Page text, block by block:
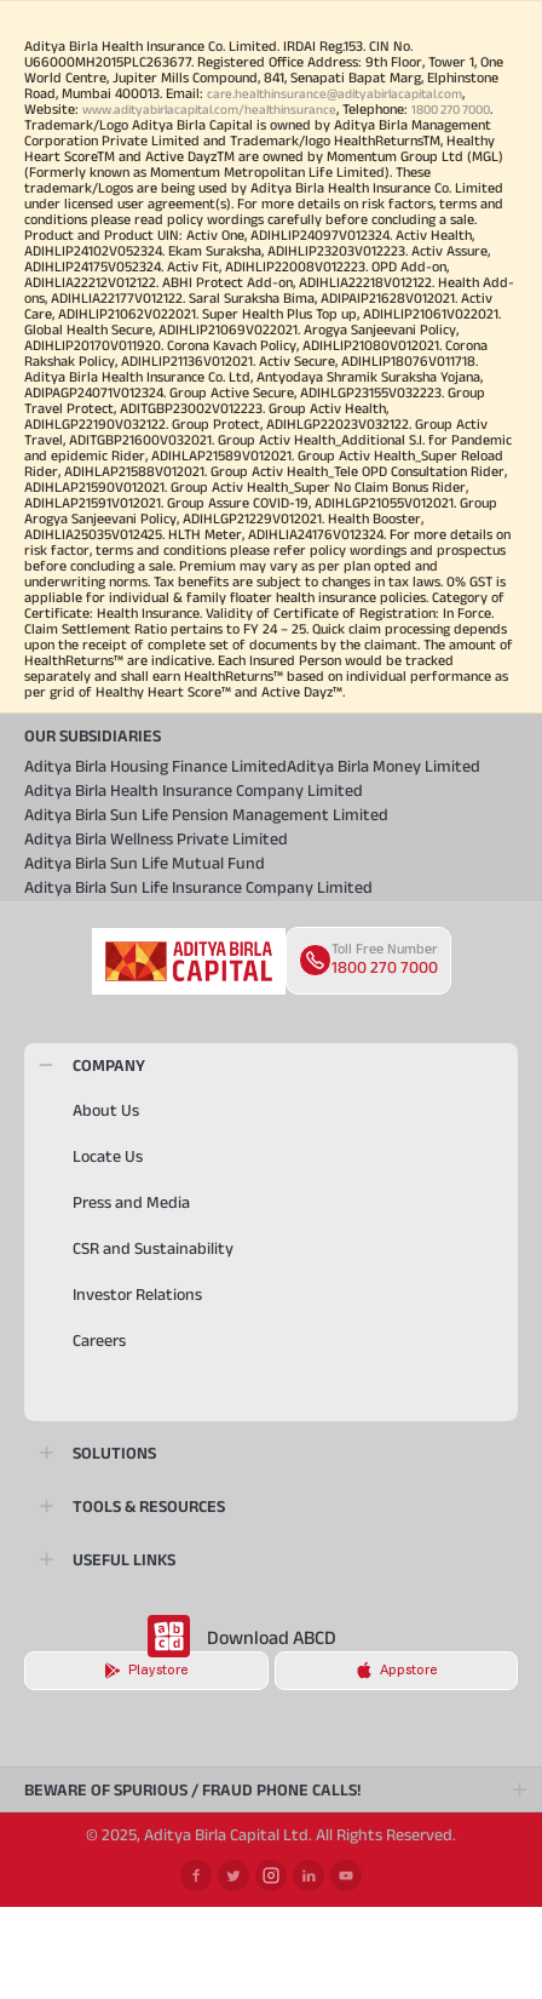
Aditya Birla Health Insurance Co. Limited. IRDAI Reg.153. CIN No.
U66000MH2015PLC263677. Registered Office Address: 9th Floor, Tower 1, One
World Centre, Jupiter Mills Compound, 841, Senapati Bapat Marg, Elphinstone
Road, Mumbai 400013. Email: care.healthinsurance@adityabirlacapital.com,
Website: www.adityabirlacapital.com/healthinsurance, Telephone: 1800 270 7000.
Trademark/Logo Aditya Birla Capital is owned by Aditya Birla Management
Corporation Private Limited and Trademark/logo HealthReturnsTM, Healthy
Heart ScoreTM and Active DayzTM are owned by Momentum Group Ltd (MGL)
(Formerly known as Momentum Metropolitan Life Limited). These
trademark/Logos are being used by Aditya Birla Health Insurance Co. Limited
under licensed user agreement(s). For more details on risk factors, terms and
conditions please read policy wordings carefully before concluding a sale.
Product and Product UIN: Activ One, ADIHLIP24097V012324. Activ Health,
ADIHLIP24102V052324. Ekam Suraksha, ADIHLIP23203V012223. Activ Assure,
ADIHLIP24175V052324. Activ Fit, ADIHLIP22008V012223. OPD Add-on,
ADIHLIA22212V012122. ABHI Protect Add-on, ADIHLIA22218V012122. Health Add-
ons, ADIHLIA22177V012122. Saral Suraksha Bima, ADIPAIP21628V012021. Activ
Care, ADIHLIP21062V022021. Super Health Plus Top up, ADIHLIP21061V022021.
Global Health Secure, ADIHLIP21069V022021. Arogya Sanjeevani Policy,
ADIHLIP20170V011920. Corona Kavach Policy, ADIHLIP21080V012021. Corona
Rakshak Policy, ADIHLIP21136V012021. Activ Secure, ADIHLIP18076V011718.
Aditya Birla Health Insurance Co. Ltd, Antyodaya Shramik Suraksha Yojana,
ADIPAGP24071V012324. Group Active Secure, ADIHLGP23155V032223. Group
Travel Protect, ADITGBP23002V012223. Group Activ Health,
ADIHLGP22190V032122. Group Protect, ADIHLGP22023V032122. Group Activ
Travel, ADITGBP21600V032021. Group Activ Health_Additional S.I. for Pandemic
and epidemic Rider, ADIHLAP21589V012021. Group Activ Health_Super Reload
Rider, ADIHLAP21588V012021. Group Activ Health_Tele OPD Consultation Rider,
ADIHLAP21590V012021. Group Activ Health_Super No Claim Bonus Rider,
ADIHLAP21591V012021. Group Assure COVID-19, ADIHLGP21055V012021. Group
Arogya Sanjeevani Policy, ADIHLGP21229V012021. Health Booster,
ADIHLIA25035V012425. HLTH Meter, ADIHLIA24176V012324. For more details on
risk factor, terms and conditions please refer policy wordings and prospectus
before concluding a sale. Premium may vary as per plan opted and
underwriting norms. Tax benefits are subject to changes in tax laws. 0% GST is
appliable for individual & family floater health insurance policies. Category of
Certificate: Health Insurance. Validity of Certificate of Registration: In Force.
Claim Settlement Ratio pertains to FY 24 – 25. Quick claim processing depends
upon the receipt of complete set of documents by the claimant. The amount of
HealthReturns™ are indicative. Each Insured Person would be tracked
separately and shall earn HealthReturns™ based on individual performance as
per grid of Healthy Heart Score™ and Active Dayz™.
OUR SUBSIDIARIES
Aditya Birla Housing Finance LimitedAditya Birla Money Limited
Aditya Birla Health Insurance Company Limited
Aditya Birla Sun Life Pension Management Limited
Aditya Birla Wellness Private Limited
Aditya Birla Sun Life Mutual Fund
Aditya Birla Sun Life Insurance Company Limited
Toll Free Number
1800 270 7000
COMPANY
About Us
Locate Us
Press and Media
CSR and Sustainability
Investor Relations
Careers
SOLUTIONS
TOOLS & RESOURCES
USEFUL LINKS
Download ABCD
Playstore Appstore
BEWARE OF SPURIOUS / FRAUD PHONE CALLS!
© 2025, Aditya Birla Capital Ltd. All Rights Reserved.